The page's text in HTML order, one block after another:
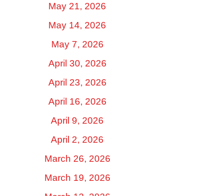
May 21, 2026
May 14, 2026
May 7, 2026
April 30, 2026
April 23, 2026
April 16, 2026
April 9, 2026
April 2, 2026
March 26, 2026
March 19, 2026